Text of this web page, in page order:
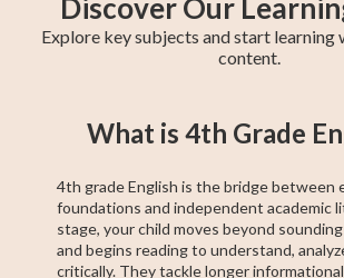
Discover Our
Explore key subjects and start
content.
What is 4th Grade
4th grade English is the bridge between
foundations and independent academic
stage, your child moves beyond
and begins reading to understand,
critically. They tackle longer